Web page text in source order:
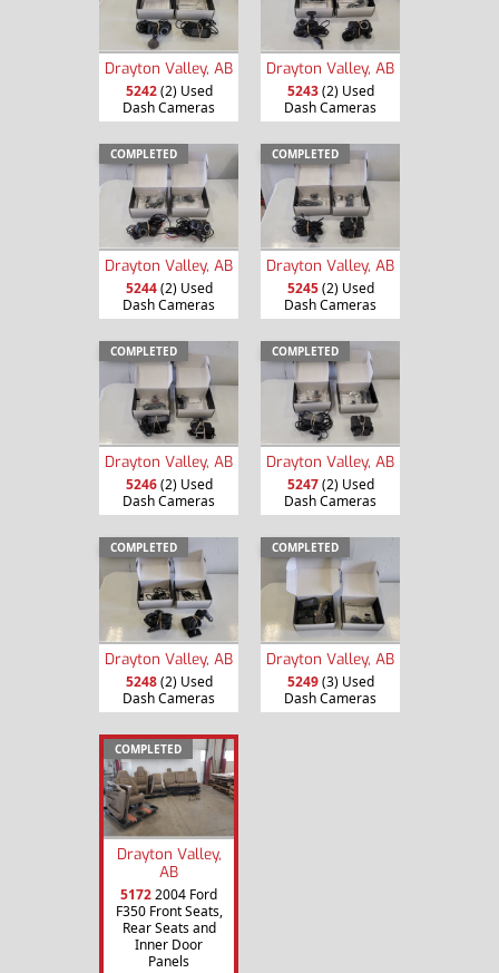
Drayton Valley, AB
5242(2) Used
Dash Cameras
Drayton Valley, AB
5243(2) Used
Dash Cameras
COMPLETED
Drayton Valley, AB
5244(2) Used
Dash Cameras
COMPLETED
Drayton Valley, AB
5245(2) Used
Dash Cameras
COMPLETED
Drayton Valley, AB
5246(2) Used
Dash Cameras
COMPLETED
Drayton Valley, AB
5247(2) Used
Dash Cameras
COMPLETED
Drayton Valley, AB
5248(2) Used
Dash Cameras
COMPLETED
Drayton Valley, AB
5249(3) Used
Dash Cameras
COMPLETED
Drayton Valley,
AB
51722004 Ford
F350 Front Seats,
Rear Seats and
Inner Door
Panels